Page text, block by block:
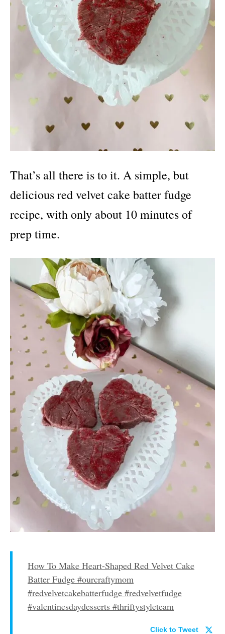
That’s all there is to it. A simple, but
delicious red velvet cake batter fudge
recipe, with only about 10 minutes of
prep time.
How To Make Heart-Shaped Red Velvet Cake
Batter Fudge #ourcraftymom
#redvelvetcakebatterfudge #redvelvetfudge
#valentinesdaydesserts #thriftystyleteam
Click to Tweet